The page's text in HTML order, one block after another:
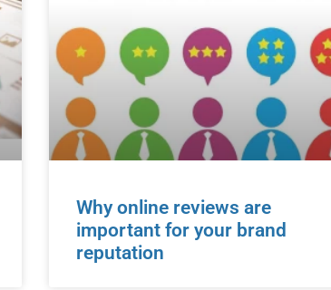
Why online reviews are
important for your brand
reputation